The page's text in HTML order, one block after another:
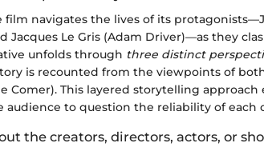
film navigates the lives of its
Jacques Le Gris (Adam Driver)—as they
unfolds through three distinct
is recounted from the viewpoints of
Comer). This layered storytelling
audience to question the reliability of each
the creators, directors, actors, or